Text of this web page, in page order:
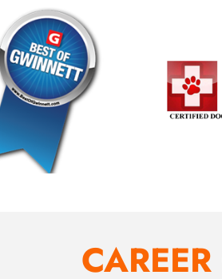
CAREER